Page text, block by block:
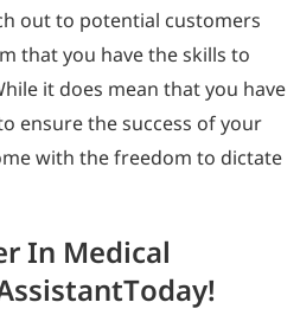
out to potential customers
that you have the skills to
it does mean that you have
ensure the success of your
with the freedom to dictate
In Medical